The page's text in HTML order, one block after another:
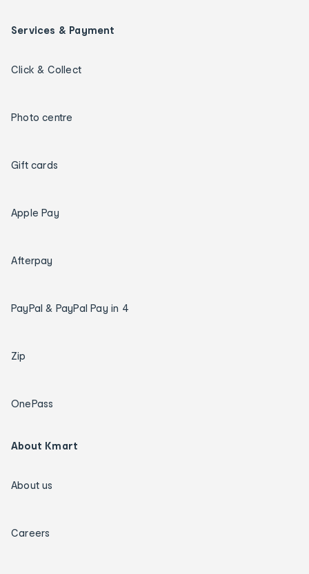
Services & Payment
Click & Collect
Photo centre
Gift cards
Apple Pay
Afterpay
PayPal & PayPal Pay in 4
Zip
OnePass
About Kmart
About us
Careers